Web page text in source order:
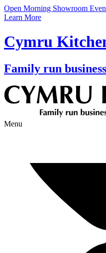
Open Morning Showroom
Learn More
Cymru
Family run
Menu